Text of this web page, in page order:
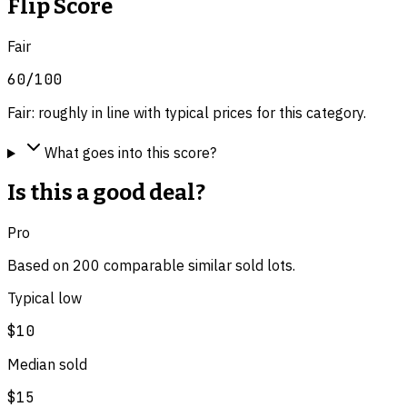
Flip Score
Fair
60/100
Fair: roughly in line with typical prices for this category.
What goes into this score?
Is this a good deal?
Pro
Based on 200 comparable similar sold lots.
Typical low
$10
Median sold
$15